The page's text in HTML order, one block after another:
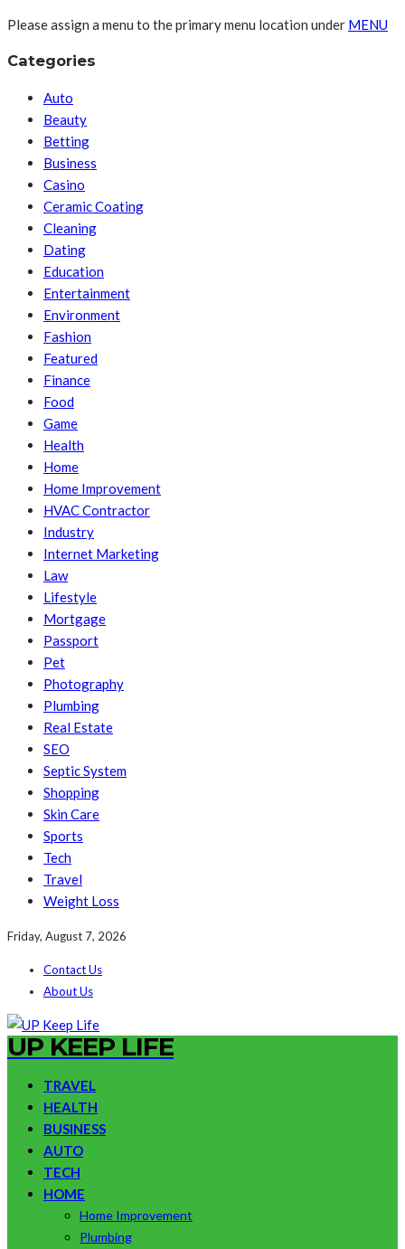
Please assign a menu to the primary menu location under MENU
Categories
Auto
Beauty
Betting
Business
Casino
Ceramic Coating
Cleaning
Dating
Education
Entertainment
Environment
Fashion
Featured
Finance
Food
Game
Health
Home
Home Improvement
HVAC Contractor
Industry
Internet Marketing
Law
Lifestyle
Mortgage
Passport
Pet
Photography
Plumbing
Real Estate
SEO
Septic System
Shopping
Skin Care
Sports
Tech
Travel
Weight Loss
Friday, August 7, 2026
Contact Us
About Us
UP KEEP LIFE
TRAVEL
HEALTH
BUSINESS
AUTO
TECH
HOME
Home Improvement
Plumbing